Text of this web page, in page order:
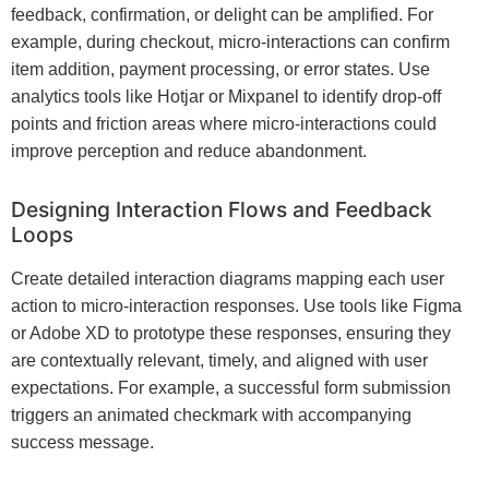
feedback, confirmation, or delight can be amplified. For
example, during checkout, micro-interactions can confirm
item addition, payment processing, or error states. Use
analytics tools like Hotjar or Mixpanel to identify drop-off
points and friction areas where micro-interactions could
improve perception and reduce abandonment.
Designing Interaction Flows and Feedback
Loops
Create detailed interaction diagrams mapping each user
action to micro-interaction responses. Use tools like Figma
or Adobe XD to prototype these responses, ensuring they
are contextually relevant, timely, and aligned with user
expectations. For example, a successful form submission
triggers an animated checkmark with accompanying
success message.